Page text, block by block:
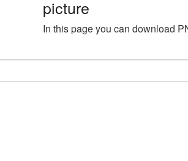
picture
In this page you can download